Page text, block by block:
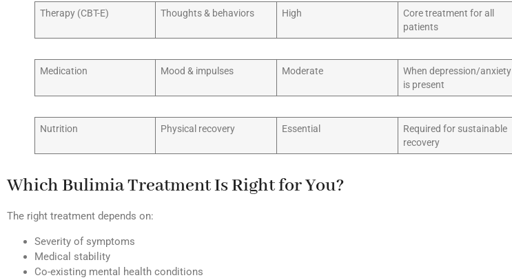
Therapy (CBT-E) Thoughts & behaviors High
Core treatment for all
patients
Medication Mood & impulses Moderate
When depression/anxiety
is present
Nutrition Physical recovery Essential
Required for sustainable
recovery
Which Bulimia Treatment Is Right for You?
The right treatment depends on:
Severity of symptoms
Medical stability
Co-existing mental health conditions